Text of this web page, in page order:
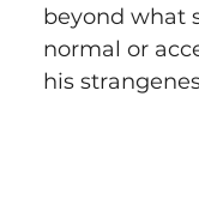
beyond what
normal or
his